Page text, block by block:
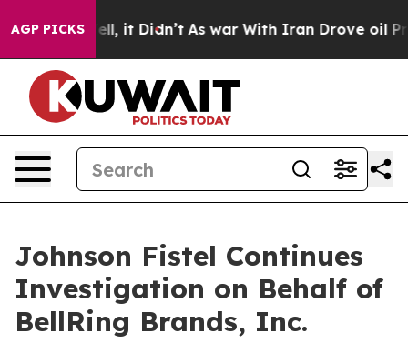
AGP PICKSWell, it Didn’t As war With Iran Drove oil
Johnson Fistel Continues
Investigation on Behalf of
BellRing Brands, Inc.